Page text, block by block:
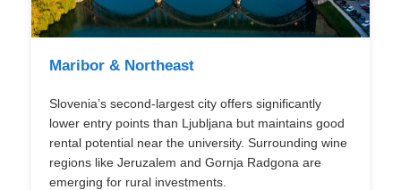
Maribor & Northeast
Slovenia’s second-largest city offers significantly
lower entry points than Ljubljana but maintains good
rental potential near the university. Surrounding wine
regions like Jeruzalem and Gornja Radgona are
emerging for rural investments.